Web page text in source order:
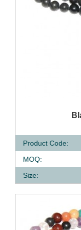
QUICK
Product Code:
MOQ:
Size: